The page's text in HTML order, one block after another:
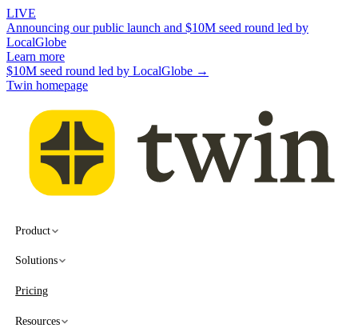
LIVE
Announcing our public launch and $10M seed round led by
LocalGlobe
Learn more
$10M seed round led by LocalGlobe →
Twin homepage
Product
Solutions
Pricing
Resources